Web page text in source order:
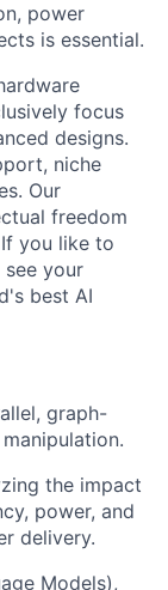
power
is essential.
focus
designs.
niche
Our
freedom
you like to
your
best AI
graph-
the impact
power, and
delivery.
Models),